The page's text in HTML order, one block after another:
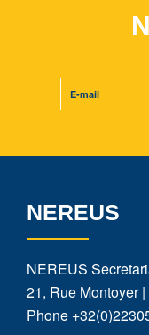
NEREUS
NEREUS
21, Rue Montoyer
Phone